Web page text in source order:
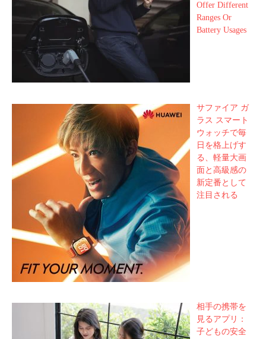
Offer Different
Ranges Or
Battery Usages
サファイア ガ
ラス スマート
ウォッチで毎
日を格上げす
る、軽量大画
面と高級感の
新定番として
注目される
相手の携帯を
見るアプリ：
子どもの安全